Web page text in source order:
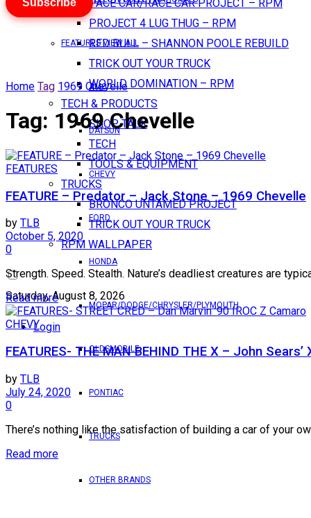
PACE CAR/RACE CAR PROJECT – RPM
PROJECT 4 LUG THUG – RPM
RED BULL – SHANNON POOLE REBUILD
TRICK OUT YOUR TRUCK
WORLD DOMINATION – RPM
TECH & PRODUCTS
SHOP TALK
TECH
TOOLS & EQUIPMENT
TRUCKS
BRONCO UNTAMED PROJECT
TRICK OUT YOUR TRUCK
RPM WALLPAPER
Saturday, August 8, 2026
Login
FEATURES VIEW ALL
AMC
DATSUN
CHEVY
FORD
HONDA
MOPAR/DODGE/CHRYSLER/PLYMOUTH
OLDSMOBILE
PONTIAC
TRUCKS
OTHER BRANDS
Subscribe
Home Tag 1969 Chevelle
Tag: 1969 Chevelle
FEATURES
FEATURE – Predator – Jack Stone – 1969 Chevelle
by TLB
October 5, 2020
0
Strength. Speed. Stealth. Nature’s deadliest creatures are
Read more
CHEVY
FEATURES- THE MAN BEHIND THE X – John
by TLB
July 24, 2020
0
There’s nothing like the satisfaction of building a car of your
Read more